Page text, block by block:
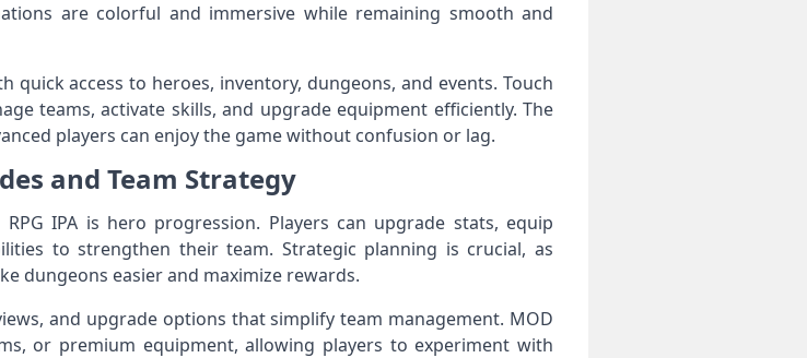
are colorful and immersive while remaining smooth and
quick access to heroes, inventory, dungeons, and events. Touch
teams, activate skills, and upgrade equipment efficiently. The
players can enjoy the game without confusion or lag.
and Team Strategy
IPA is hero progression. Players can upgrade stats, equip
to strengthen their team. Strategic planning is crucial, as
dungeons easier and maximize rewards.
and upgrade options that simplify team management. MOD
or premium equipment, allowing players to experiment with